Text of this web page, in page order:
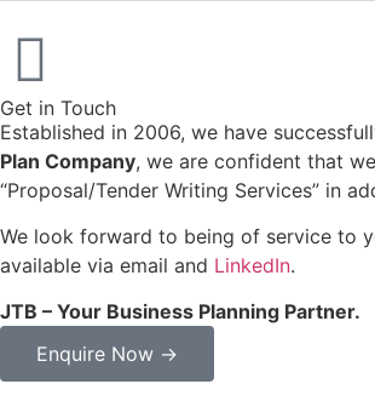
Get in Touch
Established in 2006, we have
Plan Company, we are confident that
“Proposal/Tender Writing Services” in
We look forward to being of service to
available via email and LinkedIn.
JTB – Your Business Planning Partner.
Enquire Now →